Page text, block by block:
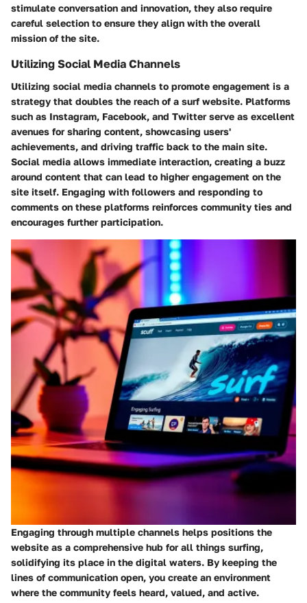
stimulate conversation and innovation, they also require
careful selection to ensure they align with the overall
mission of the site.
Utilizing Social Media Channels
Utilizing social media channels to promote engagement is a
strategy that doubles the reach of a surf website. Platforms
such as Instagram, Facebook, and Twitter serve as excellent
avenues for sharing content, showcasing users'
achievements, and driving traffic back to the main site.
Social media allows immediate interaction, creating a buzz
around content that can lead to higher engagement on the
site itself. Engaging with followers and responding to
comments on these platforms reinforces community ties and
encourages further participation.
Engaging through multiple channels helps positions the
website as a comprehensive hub for all things surfing,
solidifying its place in the digital waters. By keeping the
lines of communication open, you create an environment
where the community feels heard, valued, and active.